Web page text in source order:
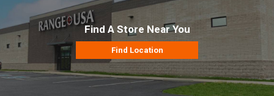
Find A Store Near You
Find Location